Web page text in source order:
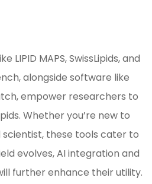
LIPID MAPS, SwissLipids, and
alongside software like
empower researchers to
Whether you’re new to
scientist, these tools cater to
evolves, AI integration and
further enhance their utility.